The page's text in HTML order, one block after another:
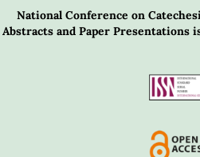
National Conference on
Abstracts and Paper Presentations